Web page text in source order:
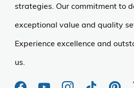
strategies. Our commitment to
exceptional value and quality
Experience excellence and
us.